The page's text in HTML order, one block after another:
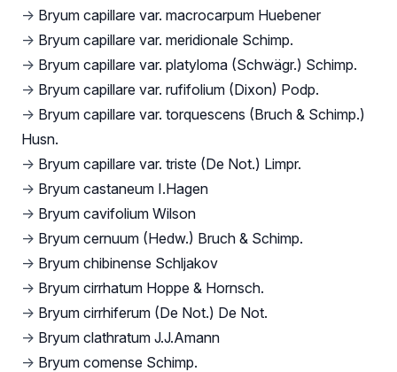
→ Bryum capillare var. macrocarpum Huebener
→ Bryum capillare var. meridionale Schimp.
→ Bryum capillare var. platyloma (Schwägr.) Schimp.
→ Bryum capillare var. rufifolium (Dixon) Podp.
→ Bryum capillare var. torquescens (Bruch & Schimp.)
Husn.
→ Bryum capillare var. triste (De Not.) Limpr.
→ Bryum castaneum I.Hagen
→ Bryum cavifolium Wilson
→ Bryum cernuum (Hedw.) Bruch & Schimp.
→ Bryum chibinense Schljakov
→ Bryum cirrhatum Hoppe & Hornsch.
→ Bryum cirrhiferum (De Not.) De Not.
→ Bryum clathratum J.J.Amann
→ Bryum comense Schimp.